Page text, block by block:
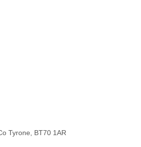
Tyrone, BT70 1AR